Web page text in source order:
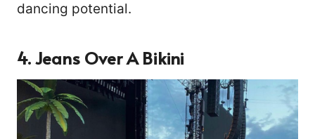
dancing potential.
4. Jeans Over A Bikini